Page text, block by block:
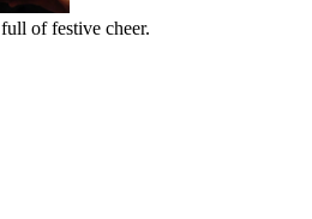
of festive cheer.